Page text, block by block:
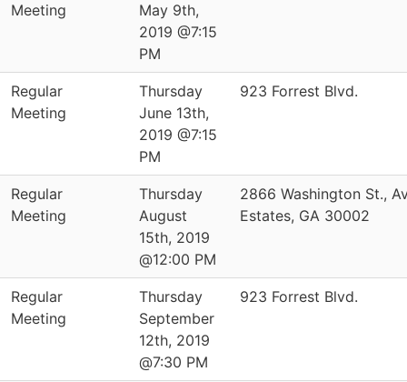
Meeting
May 9th,
2019 @7:15
PM
Regular
Meeting
Thursday
June 13th,
2019 @7:15
PM
923 Forrest Blvd.
Regular
Meeting
Thursday
August
15th, 2019
@12:00 PM
2866 Washington St.,
Estates, GA 30002
Regular
Meeting
Thursday
September
12th, 2019
@7:30 PM
923 Forrest Blvd.